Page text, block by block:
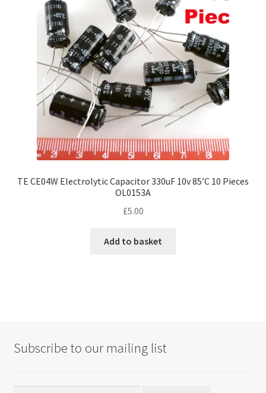
TE CE04W Electrolytic Capacitor 330uF 10v 85’C 10 Pieces
OL0153A
£5.00
Add to basket
Subscribe to our mailing list